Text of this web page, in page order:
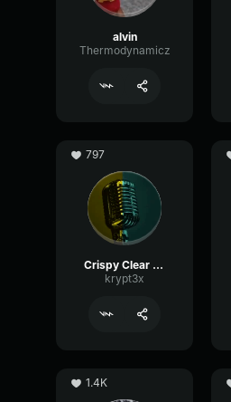
alvin
Thermodynamicz
797
Crispy Clear Mic
krypt3x
1.4K